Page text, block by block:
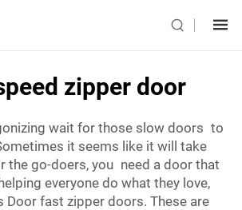
zipper door
wait for those slow doors to
it seems like it will take
the go-doers, you need a door that
everyone do what they love,
Door fast zipper doors. These are